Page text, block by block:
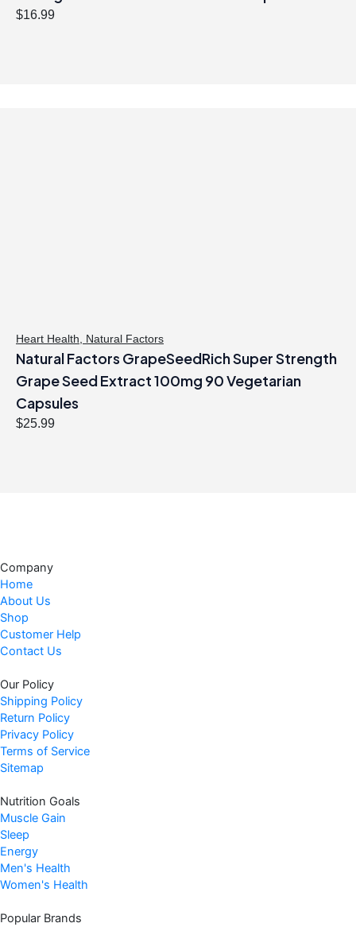
$16.99
Heart Health Natural Factors
Natural Factors GrapeSeedRich Super Strength
Grape Seed Extract 100mg 90 Vegetarian
Capsules
$25.99
Company
Home
About Us
Shop
Customer Help
Contact Us
Our Policy
Shipping Policy
Return Policy
Privacy Policy
Terms of Service
Sitemap
Nutrition Goals
Muscle Gain
Sleep
Energy
Men's Health
Women's Health
Popular Brands